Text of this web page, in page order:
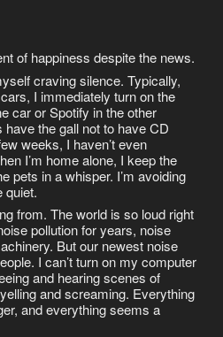
of happiness despite the news.
craving silence. Typically,
I immediately turn on the
car or Spotify in the other
the gall not to have CD
weeks, I haven’t even
I’m home alone, I keep the
pets in a whisper. I’m avoiding
quiet.
from. The world is so loud right
pollution for years, noise
But our newest noise
I can’t turn on my computer
and hearing scenes of
and screaming. Everything
and everything seems a